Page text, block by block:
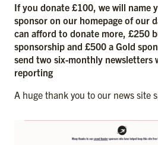
If you donate £100, we will name
sponsor on our homepage of our
can afford to donate more, £250
sponsorship and £500 a Gold
send two six-monthly newsletters
reporting
A huge thank you to our news site